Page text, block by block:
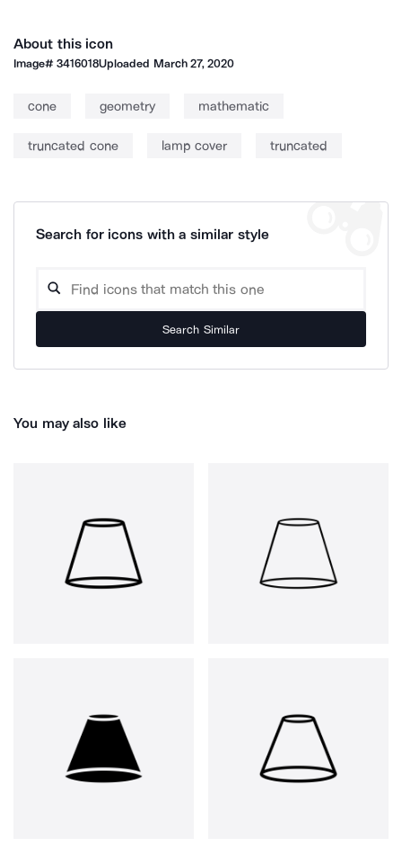
About this icon
Image#3416018Uploaded March 27, 2020
cone geometry mathematic
truncated cone lamp cover truncated
Search for icons with a similar style
Search Similar
You may also like